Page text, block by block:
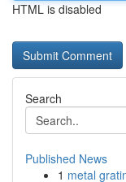
HTML is disabled
Search
Published News
1 metal